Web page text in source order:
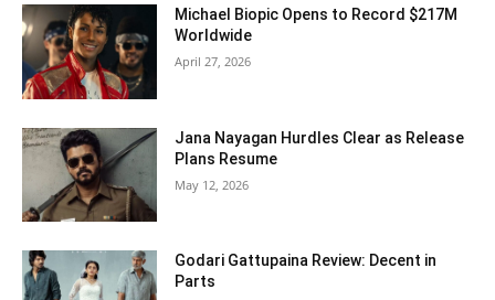
Michael Biopic Opens to Record $217M
Worldwide
April 27, 2026
Jana Nayagan Hurdles Clear as Release
Plans Resume
May 12, 2026
Godari Gattupaina Review: Decent in
Parts